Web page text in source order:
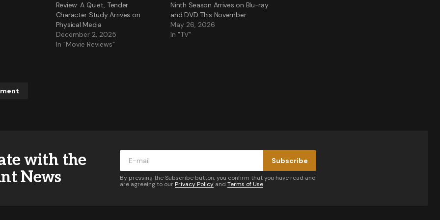
Review: A Quiet, Tender
Character Study Arrives on
Physical Media
December 2, 2025
In "Movie Reviews"
Ninth Season Arrives on Blu-ray
and DVD This November
May 26, 2026
In "TV"
with the
News
Subscribe
By pressing the Subscribe button, you confirm that you have read and
are agreeing to our Privacy Policy and Terms of Use